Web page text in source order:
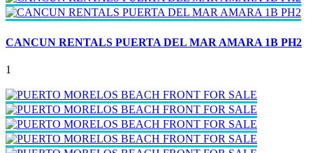
CANCUN RENTALS PUERTA DEL MAR AMARA 1B PH2
1